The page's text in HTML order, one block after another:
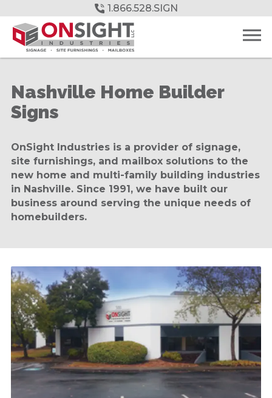
to
Main
Content
1.866.528.SIGN
Nashville Home Builder
Signs
OnSight Industries is a provider of signage,
site furnishings, and mailbox solutions to the
new home and multi-family building industries
in Nashville. Since 1991, we have built our
business around serving the unique needs of
homebuilders.